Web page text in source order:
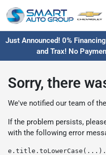
Just Announced! 0%
and Trax! No
Sorry, there
We've notified our team of
If the problem persists,
with the following error